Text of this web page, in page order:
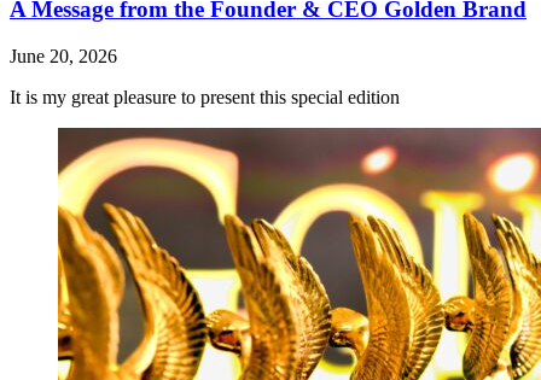
A Message from the Founder & CEO Golden Brand
June 20, 2026
It is my great pleasure to present this special edition